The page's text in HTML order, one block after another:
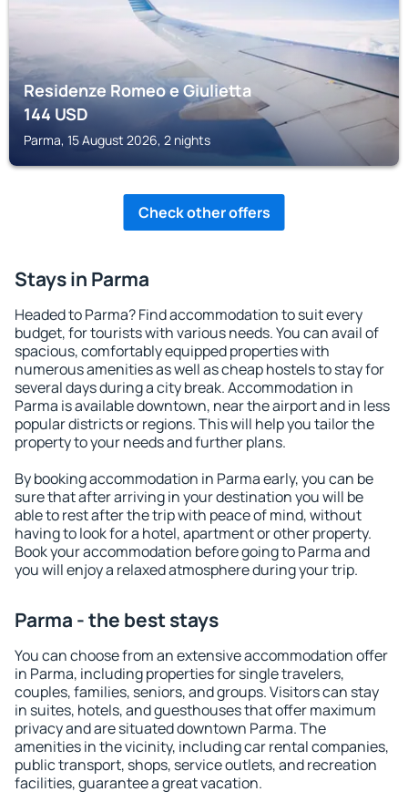
Residenze Romeo e Giulietta
144USD
Parma, 15 August 2026, 2 nights
Check other offers
Stays in Parma
Headed to Parma? Find accommodation to suit every
budget, for tourists with various needs. You can avail of
spacious, comfortably equipped properties with
numerous amenities as well as cheap hostels to stay for
several days during a city break. Accommodation in
Parma is available downtown, near the airport and in less
popular districts or regions. This will help you tailor the
property to your needs and further plans.
By booking accommodation in Parma early, you can be
sure that after arriving in your destination you will be
able to rest after the trip with peace of mind, without
having to look for a hotel, apartment or other property.
Book your accommodation before going to Parma and
you will enjoy a relaxed atmosphere during your trip.
Parma - the best stays
You can choose from an extensive accommodation offer
in Parma, including properties for single travelers,
couples, families, seniors, and groups. Visitors can stay
in suites, hotels, and guesthouses that offer maximum
privacy and are situated downtown Parma. The
amenities in the vicinity, including car rental companies,
public transport, shops, service outlets, and recreation
facilities, guarantee a great vacation.